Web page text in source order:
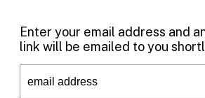
Enter your email address and
link will be emailed to you